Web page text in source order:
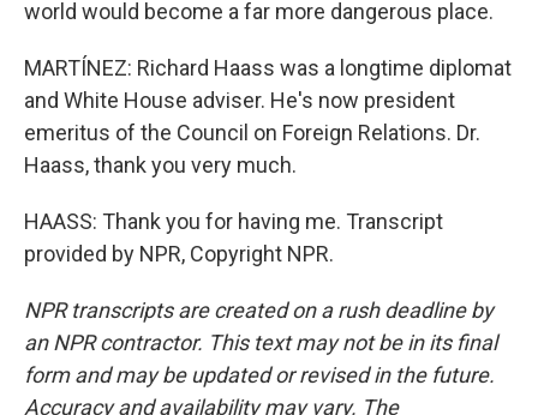
world would become a far more dangerous place.
MARTÍNEZ: Richard Haass was a longtime diplomat
and White House adviser. He's now president
emeritus of the Council on Foreign Relations. Dr.
Haass, thank you very much.
HAASS: Thank you for having me. Transcript
provided by NPR, Copyright NPR.
NPR transcripts are created on a rush deadline by
an NPR contractor. This text may not be in its final
form and may be updated or revised in the future.
Accuracy and availability may vary. The